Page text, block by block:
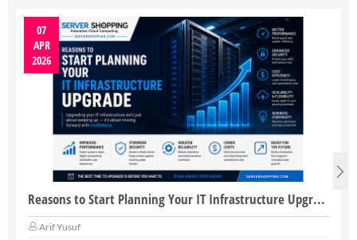
07
APR
2026
Reasons to Start Planning Your IT Infrastructure Upgrade
Arif Yusuf